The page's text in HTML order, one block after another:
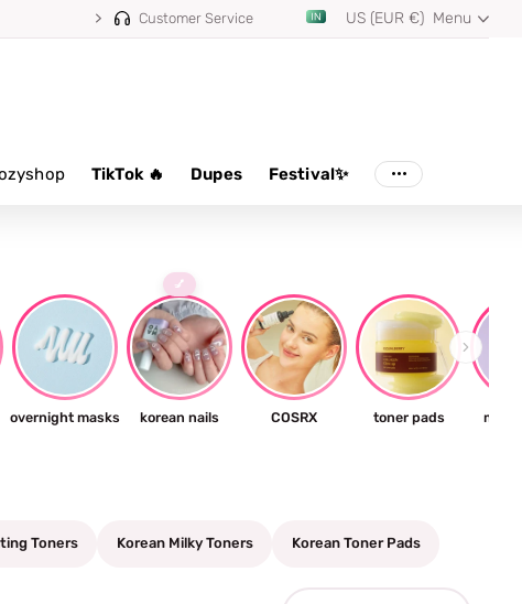
Customer Service US (EUR €) Menu
TikTok 🔥 Dupes Festival✨
overnight masks
💅
korean nails COSRX toner pads milky
Toners Korean Milky Toners Korean Toner Pads